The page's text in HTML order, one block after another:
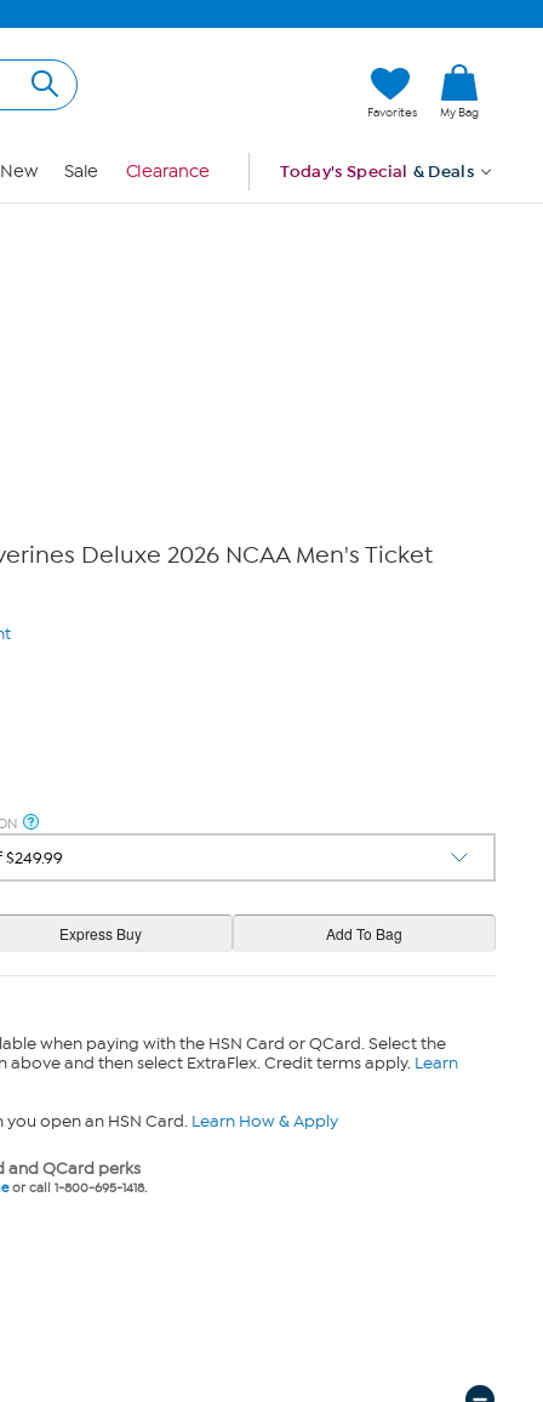
Favorites My Bag
New Sale Clearance Today's Special & Deals
Deluxe 2026 NCAA Men's Ticket
when paying with the HSN Card or QCard. Select the
above and then select ExtraFlex. Credit terms apply. Learn
you open an HSN Card. Learn How & Apply
and QCard perks
or call 1-800-695-1418.